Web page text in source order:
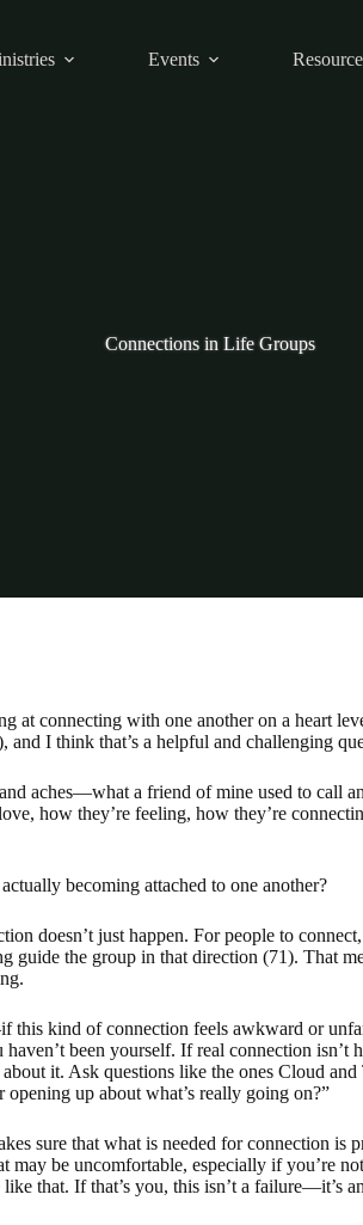
Events
Connections in Life Groups
at connecting with one another on a heart
and I think that’s a helpful and challenging
aches—what a friend of mine used to call
how they’re feeling, how they’re
becoming attached to one another?
doesn’t just happen. For people to
guide the group in that direction (71). That
this kind of connection feels awkward or
been yourself. If real connection
it. Ask questions like the ones Cloud and
up about what’s really going on?”
sure that what is needed for connection is
be uncomfortable, especially if you’re
that. If that’s you, this isn’t a failure—it’s